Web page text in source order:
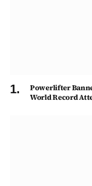
Powerlifter
World Record